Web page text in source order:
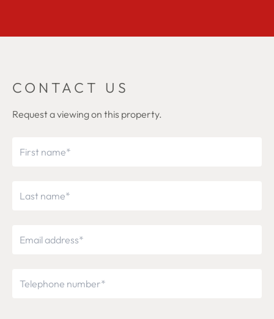
CONTACT US
Request a viewing on this property.